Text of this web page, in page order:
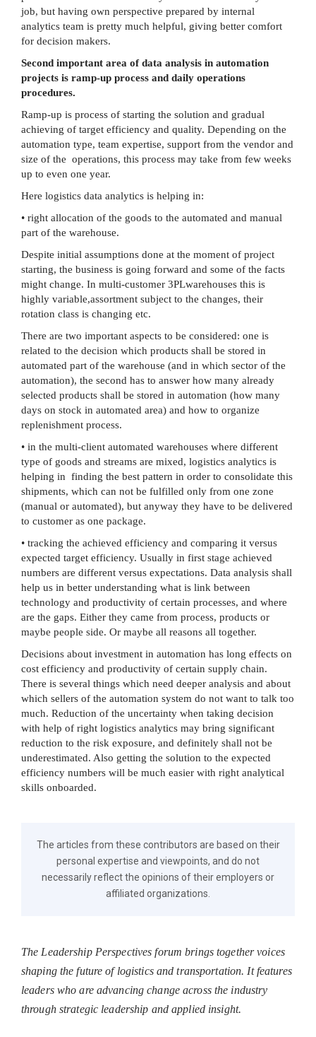
job, but having own perspective prepared by internal
analytics team is pretty much helpful, giving better comfort
for decision makers.
Second important area of data analysis in automation
projects is ramp-up process and daily operations
procedures.
Ramp-up is process of starting the solution and gradual
achieving of target efficiency and quality. Depending on the
automation type, team expertise, support from the vendor and
size of the operations, this process may take from few weeks
up to even one year.
Here logistics data analytics is helping in:
• right allocation of the goods to the automated and manual
part of the warehouse.
Despite initial assumptions done at the moment of project
starting, the business is going forward and some of the facts
might change. In multi-customer 3PLwarehouses this is
highly variable,assortment subject to the changes, their
rotation class is changing etc.
There are two important aspects to be considered: one is
related to the decision which products shall be stored in
automated part of the warehouse (and in which sector of the
automation), the second has to answer how many already
selected products shall be stored in automation (how many
days on stock in automated area) and how to organize
replenishment process.
• in the multi-client automated warehouses where different
type of goods and streams are mixed, logistics analytics is
helping in finding the best pattern in order to consolidate this
shipments, which can not be fulfilled only from one zone
(manual or automated), but anyway they have to be delivered
to customer as one package.
• tracking the achieved efficiency and comparing it versus
expected target efficiency. Usually in first stage achieved
numbers are different versus expectations. Data analysis shall
help us in better understanding what is link between
technology and productivity of certain processes, and where
are the gaps. Either they came from process, products or
maybe people side. Or maybe all reasons all together.
Decisions about investment in automation has long effects on
cost efficiency and productivity of certain supply chain.
There is several things which need deeper analysis and about
which sellers of the automation system do not want to talk too
much. Reduction of the uncertainty when taking decision
with help of right logistics analytics may bring significant
reduction to the risk exposure, and definitely shall not be
underestimated. Also getting the solution to the expected
efficiency numbers will be much easier with right analytical
skills onboarded.
The articles from these contributors are based on their
personal expertise and viewpoints, and do not
necessarily reflect the opinions of their employers or
affiliated organizations.
The Leadership Perspectives forum brings together voices
shaping the future of logistics and transportation. It features
leaders who are advancing change across the industry
through strategic leadership and applied insight.